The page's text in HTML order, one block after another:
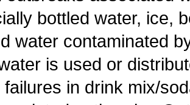
bottled water, ice,
water contaminated
is used or
failures in drink mix/